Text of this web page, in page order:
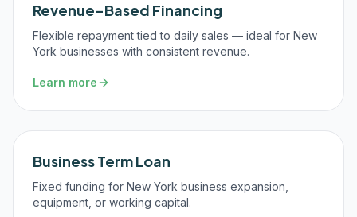
Revenue-Based Financing
Flexible repayment tied to daily sales — ideal for New
York businesses with consistent revenue.
Learn more
Business Term Loan
Fixed funding for New York business expansion,
equipment, or working capital.